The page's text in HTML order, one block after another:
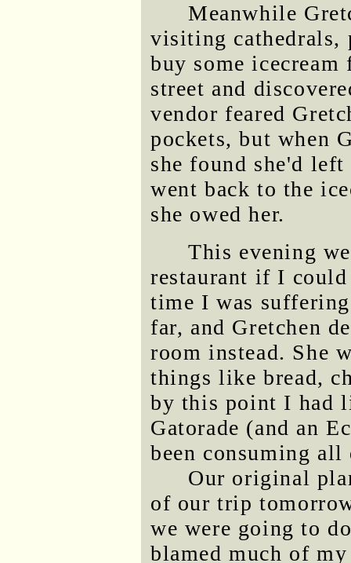
Meanwhile
visiting cathedrals,
buy some
street and
vendor feared
pockets, but when
she found she'd
went back to the
she owed her.
This evening
restaurant if I
time I was
far, and Gretchen
room instead. She
things like bread,
by this point I had
Gatorade (and an
been consuming all
Our original
of our trip
we were going to
blamed much of